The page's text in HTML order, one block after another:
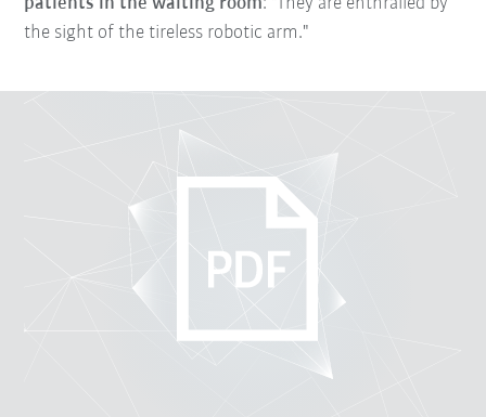
the sight of the tireless robotic arm."